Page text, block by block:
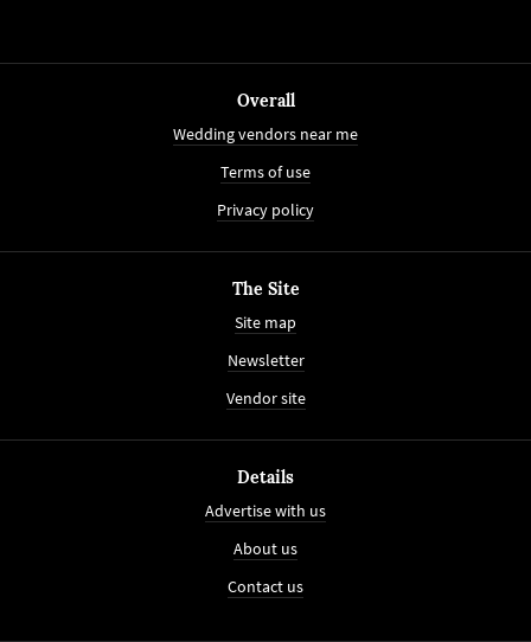
Overall
Wedding vendors near me
Terms of use
Privacy policy
The Site
Site map
Newsletter
Vendor site
Details
Advertise with us
About us
Contact us